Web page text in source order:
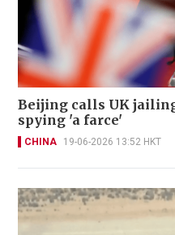
Beijing calls UK
spying 'a farce'
CHINA 19-06-2026 13:52 HKT